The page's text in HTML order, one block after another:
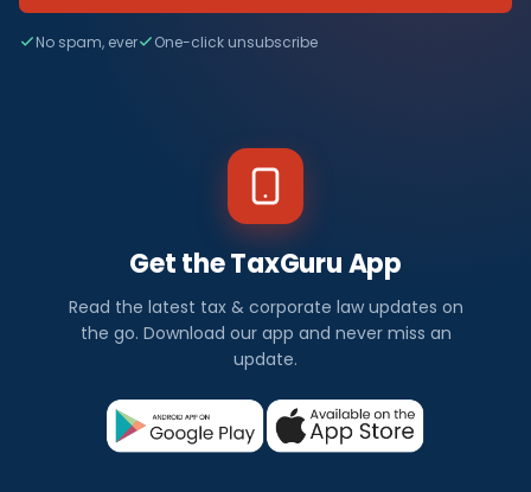
No spam, ever One-click unsubscribe
Get the TaxGuru App
Read the latest tax & corporate law updates on
the go. Download our app and never miss an
update.